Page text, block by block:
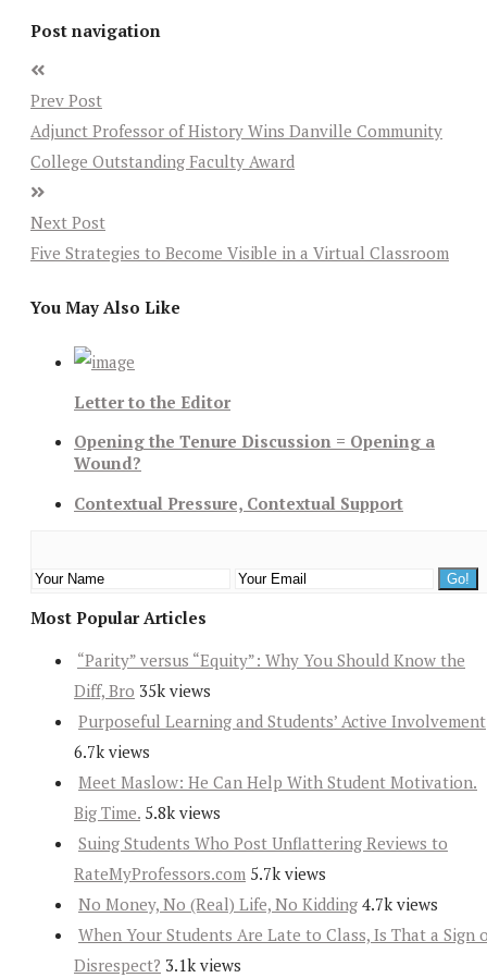
Post navigation
Prev Post
Adjunct Professor of History Wins Danville Community
College Outstanding Faculty Award
Next Post
Five Strategies to Become Visible in a Virtual Classroom
You May Also Like
Letter to the Editor
Opening the Tenure Discussion = Opening a
Wound?
Contextual Pressure, Contextual Support
Most Popular Articles
“Parity” versus “Equity”: Why You Should Know the
Diff, Bro 35k views
Purposeful Learning and Students’ Active Involvement
6.7k views
Meet Maslow: He Can Help With Student Motivation.
Big Time. 5.8k views
Suing Students Who Post Unflattering Reviews to
RateMyProfessors.com 5.7k views
No Money, No (Real) Life, No Kidding 4.7k views
When Your Students Are Late to Class, Is That a Sign
Disrespect? 3.1k views